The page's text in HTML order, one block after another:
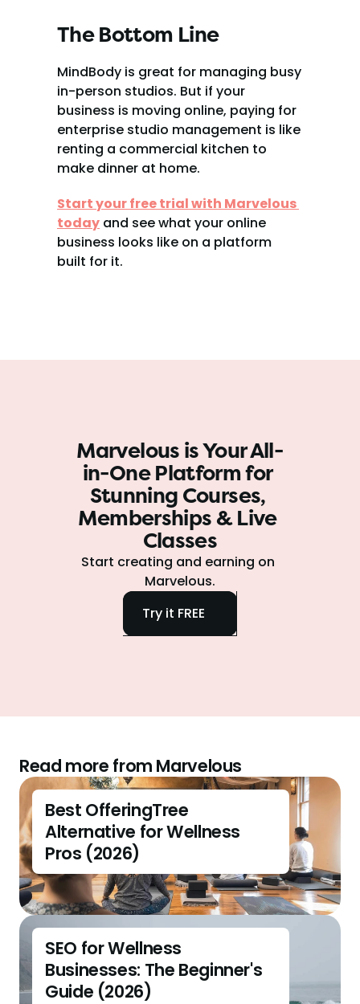
The Bottom Line
MindBody is great for managing busy
in-person studios. But if your
business is moving online, paying for
enterprise studio management is like
renting a commercial kitchen to
make dinner at home.
Start your free trial with Marvelous
today and see what your online
business looks like on a platform
built for it.
Marvelous is Your All-
in-One Platform for
Stunning Courses,
Memberships & Live
Classes
Start creating and earning on
Marvelous.
Try it FREE
Read more from Marvelous
Best OfferingTree
Alternative for Wellness
Pros (2026)
SEO for Wellness
Businesses: The Beginner's
Guide (2026)